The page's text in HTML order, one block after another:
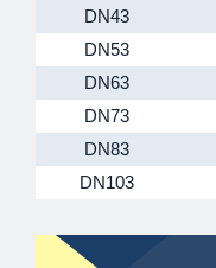
DN43
DN53
DN63
DN73
DN83
DN103